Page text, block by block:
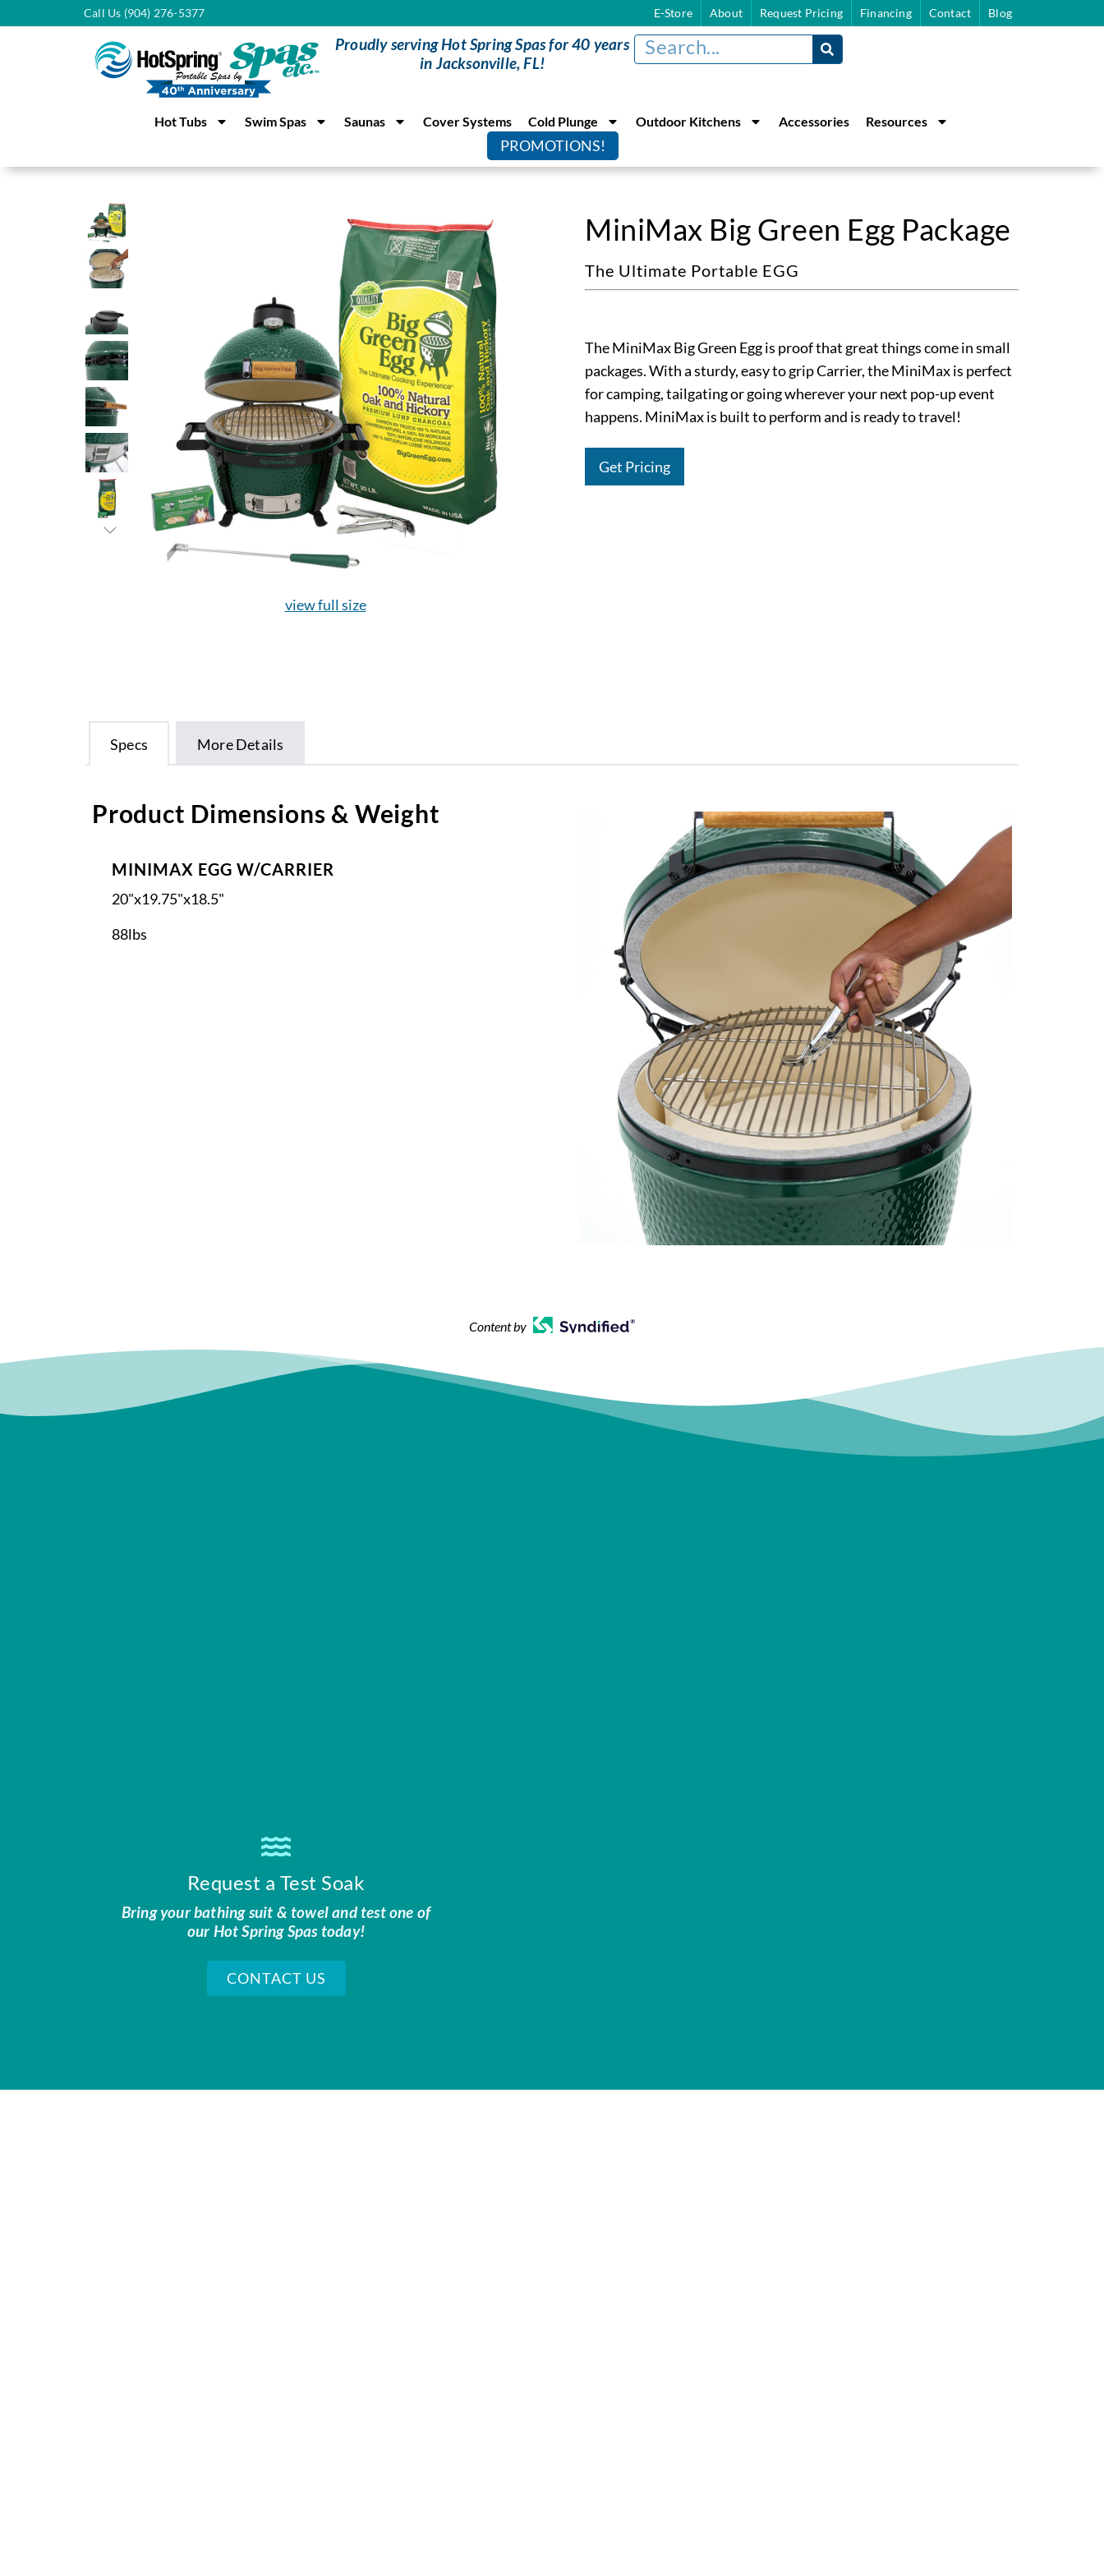
Call Us (904) 276-5377 E-Store About Request Pricing Financing Contact Blog
Proudly serving Hot Spring Spas for 40 years
in Jacksonville, FL!
Hot Tubs Swim Spas Saunas Cover Systems Cold Plunge Outdoor Kitchens Accessories Resources
PROMOTIONS!
view full size
MiniMax Big Green Egg Package
The Ultimate Portable EGG
The MiniMax Big Green Egg is proof that great things come in small
packages. With a sturdy, easy to grip Carrier, the MiniMax is perfect
for camping, tailgating or going wherever your next pop-up event
happens. MiniMax is built to perform and is ready to travel!
Get Pricing
Specs More Details
Product Dimensions & Weight
MINIMAX EGG W/CARRIER
20"x19.75"x18.5"
88lbs
Content by
Request a Test Soak
Bring your bathing suit & towel and test one of
our Hot Spring Spas today!
CONTACT US